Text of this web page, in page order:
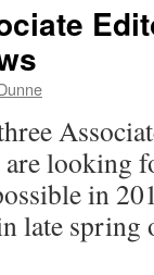
looking
in
late